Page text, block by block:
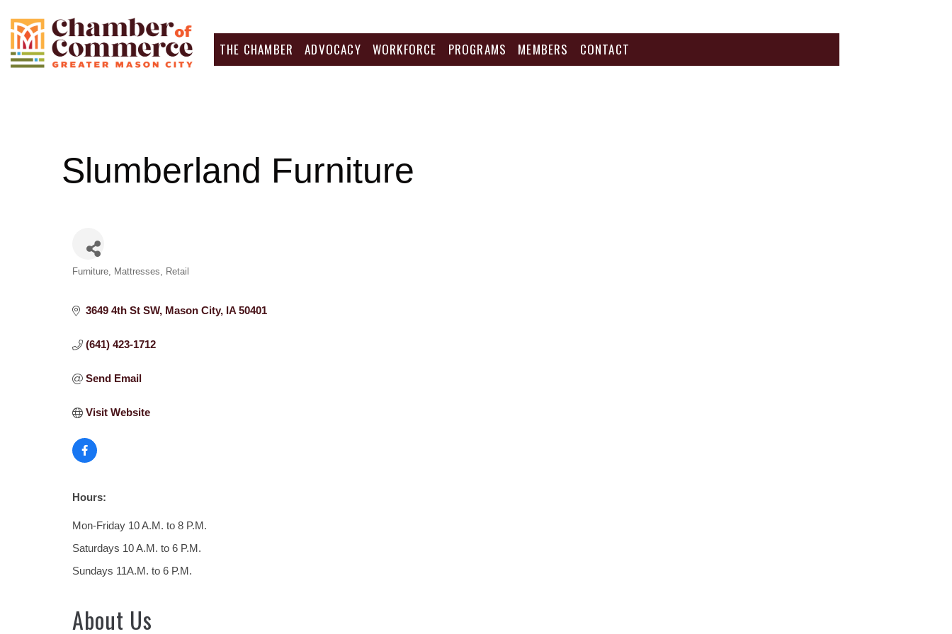
THE CHAMBER ADVOCACY WORKFORCE PROGRAMS MEMBERS CONTACT
Slumberland Furniture
Categories
Furniture Mattresses Retail
3649 4th St SW Mason City IA 50401
(641) 423-1712
Send Email
Visit Website
Hours:
Mon-Friday 10 A.M. to 8 P.M.
Saturdays 10 A.M. to 6 P.M.
Sundays 11A.M. to 6 P.M.
About Us